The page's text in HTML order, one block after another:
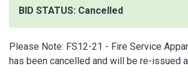
BID STATUS: Cancelled
Please Note: FS12-21 - Fire Service
has been cancelled and will be re-issued